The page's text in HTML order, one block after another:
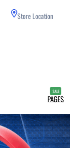
Store Location
PAGES